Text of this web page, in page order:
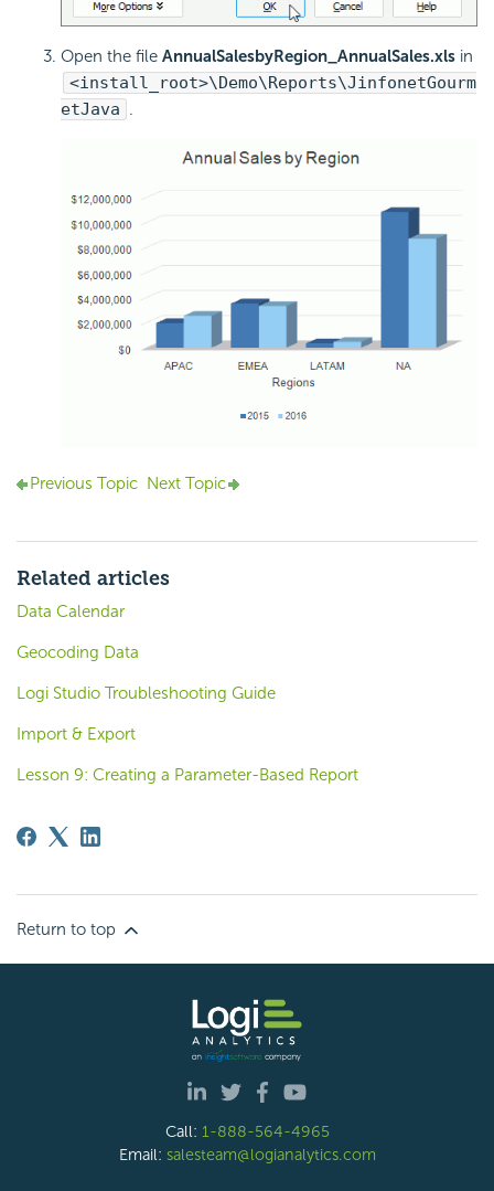
Open the file AnnualSalesbyRegion_AnnualSales.xls in
<install_root>\Demo\Reports\JinfonetGourm
etJava .
Previous Topic Next Topic
Related articles
Data Calendar
Geocoding Data
Logi Studio Troubleshooting Guide
Import & Export
Lesson 9: Creating a Parameter-Based Report
Return to top
Call: 1-888-564-4965
Email: salesteam@logianalytics.com